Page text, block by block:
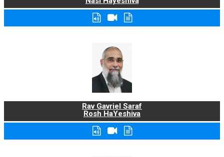
Rav Gavriel Saraf
Rosh HaYeshiva